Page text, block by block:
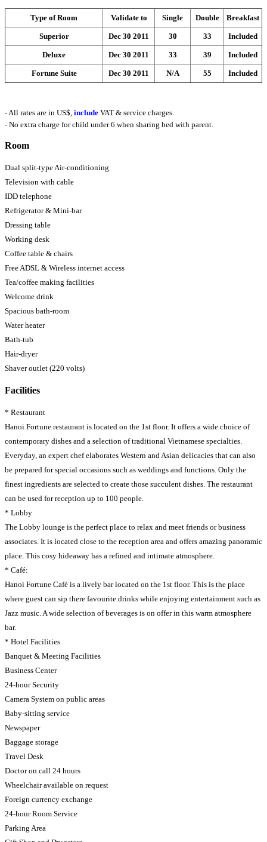
Type of Room Validate to Single Double Breakfast
Superior Dec 30 2011 30 33 Included
Deluxe Dec 30 2011 33 39 Included
Fortune Suite Dec 30 2011 N/A 55 Included
- All rates are in US$, include VAT & service charges.
- No extra charge for child under 6 when sharing bed with parent.
Room
Dual split-type Air-conditioning
Television with cable
IDD telephone
Refrigerator & Mini-bar
Dressing table
Working desk
Coffee table & chairs
Free ADSL & Wireless internet access
Tea/coffee making facilities
Welcome drink
Spacious bath-room
Water heater
Bath-tub
Hair-dryer
Shaver outlet (220 volts)
Facilities
* Restaurant
Hanoi Fortune restaurant is located on the 1st floor. It offers a wide choice of
contemporary dishes and a selection of traditional Vietnamese specialties.
Everyday, an expert chef elaborates Western and Asian delicacies that can also
be prepared for special occasions such as weddings and functions. Only the
finest ingredients are selected to create those succulent dishes. The restaurant
can be used for reception up to 100 people.
* Lobby
The Lobby lounge is the perfect place to relax and meet friends or business
associates. It is located close to the reception area and offers amazing panoramic
place. This cosy hideaway has a refined and intimate atmosphere.
* Café:
Hanoi Fortune Café is a lively bar located on the 1st floor. This is the place
where guest can sip there favourite drinks while enjoying entertainment such as
Jazz music. A wide selection of beverages is on offer in this warm atmosphere
bar.
* Hotel Facilities
Banquet & Meeting Facilities
Business Center
24-hour Security
Camera System on public areas
Baby-sitting service
Newspaper
Baggage storage
Travel Desk
Doctor on call 24 hours
Wheelchair available on request
Foreign currency exchange
24-hour Room Service
Parking Area